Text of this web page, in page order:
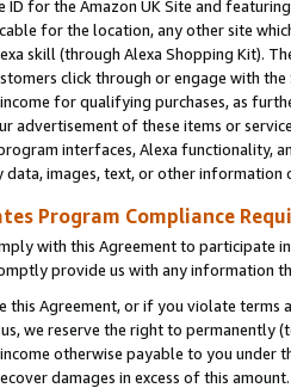
ID for the Amazon UK Site and
for the location, any other site
skill (through Alexa Shopping Kit).
click through or engage with
for qualifying purchases, as
advertisement of these items or
interfaces, Alexa functionality,
data, images, text, or other
Program Compliance
with this Agreement to participate
provide us with any information
this Agreement, or if you violate terms
we reserve the right to permanently
otherwise payable to you
damages in excess of this amount.